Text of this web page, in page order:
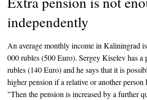
independently
An average monthly income in Kaliningrad
000 rubles (500 Euro). Sergey Kiselev has a
rubles (140 Euro) and he says that it is
higher pension if a relative or another
"Then the pension is increased by a further